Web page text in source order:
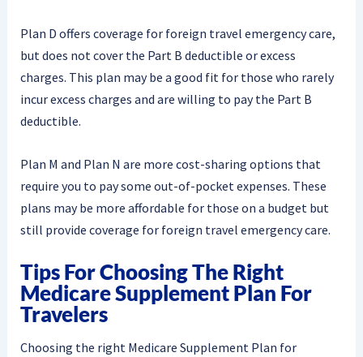
Plan D offers coverage for foreign travel emergency care,
but does not cover the Part B deductible or excess
charges. This plan may be a good fit for those who rarely
incur excess charges and are willing to pay the Part B
deductible.
Plan M and Plan N are more cost-sharing options that
require you to pay some out-of-pocket expenses. These
plans may be more affordable for those on a budget but
still provide coverage for foreign travel emergency care.
Tips For Choosing The Right
Medicare Supplement Plan For
Travelers
Choosing the right Medicare Supplement Plan for